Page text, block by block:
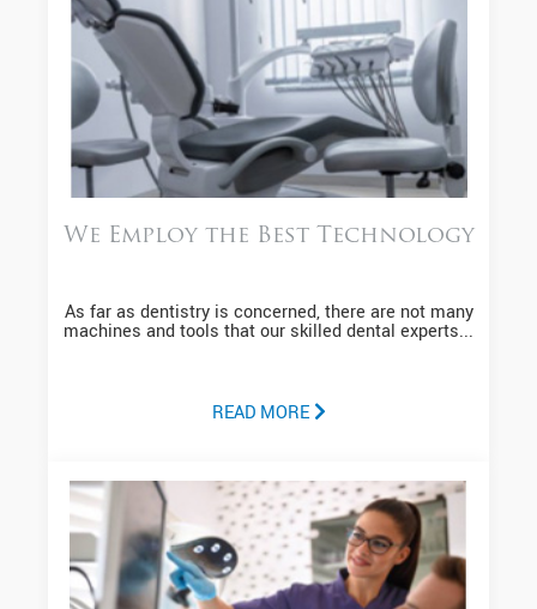
We Employ the Best Technology
As far as dentistry is concerned, there are not many
machines and tools that our skilled dental experts...
READ MORE